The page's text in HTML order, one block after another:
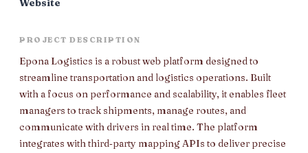
Website
PROJECT DESCRIPTION
Epona Logistics is a robust web platform designed to
streamline transportation and logistics operations. Built
with a focus on performance and scalability, it enables fleet
managers to track shipments, manage routes, and
communicate with drivers in real time. The platform
integrates with third‑party mapping APIs to deliver precise